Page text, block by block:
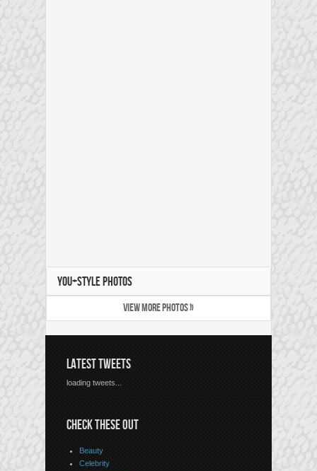
YOU+STYLE PHOTOS
VIEW MORE PHOTOS »
LATEST TWEETS
loading tweets...
CHECK THESE OUT
Beauty
Celebrity